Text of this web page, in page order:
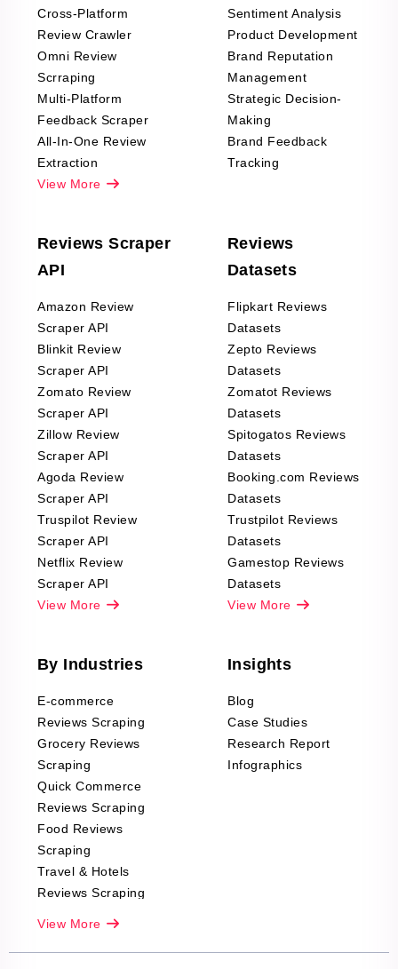
Cross-Platform
Review Crawler
Omni Review
Scrraping
Multi-Platform
Feedback Scraper
All-In-One Review
Extraction
View More
Sentiment Analysis
Product Development
Brand Reputation
Management
Strategic Decision-
Making
Brand Feedback
Tracking
Reviews Scraper
API
Amazon Review
Scraper API
Blinkit Review
Scraper API
Zomato Review
Scraper API
Zillow Review
Scraper API
Agoda Review
Scraper API
Truspilot Review
Scraper API
Netflix Review
Scraper API
View More
Reviews
Datasets
Flipkart Reviews
Datasets
Zepto Reviews
Datasets
Zomatot Reviews
Datasets
Spitogatos Reviews
Datasets
Booking.com Reviews
Datasets
Trustpilot Reviews
Datasets
Gamestop Reviews
Datasets
View More
By Industries
E-commerce
Reviews Scraping
Grocery Reviews
Scraping
Quick Commerce
Reviews Scraping
Food Reviews
Scraping
Travel & Hotels
Reviews Scraping
Company Reviews
View More
Insights
Blog
Case Studies
Research Report
Infographics